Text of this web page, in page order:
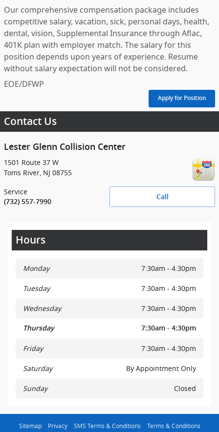
Our comprehensive compensation package includes
competitive salary, vacation, sick, personal days, health,
dental, vision, Supplemental Insurance through Aflac,
401K plan with employer match. The salary for this
position depends upon years of experience. Resume
without salary expectation will not be considered.
EOE/DFWP
Apply for Position
Contact Us
Lester Glenn Collision Center
1501 Route 37 W
Toms River, NJ 08755
Call
Service
(732) 557-7990
Hours
Monday 7:30am - 4:30pm
Tuesday 7:30am - 4:30pm
Wednesday 7:30am - 4:30pm
Thursday 7:30am - 4:30pm
Friday 7:30am - 4:30pm
Saturday By Appointment Only
Sunday Closed
Sitemap Privacy SMS Terms & Conditions Terms & Conditions